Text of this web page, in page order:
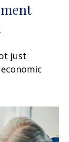
just